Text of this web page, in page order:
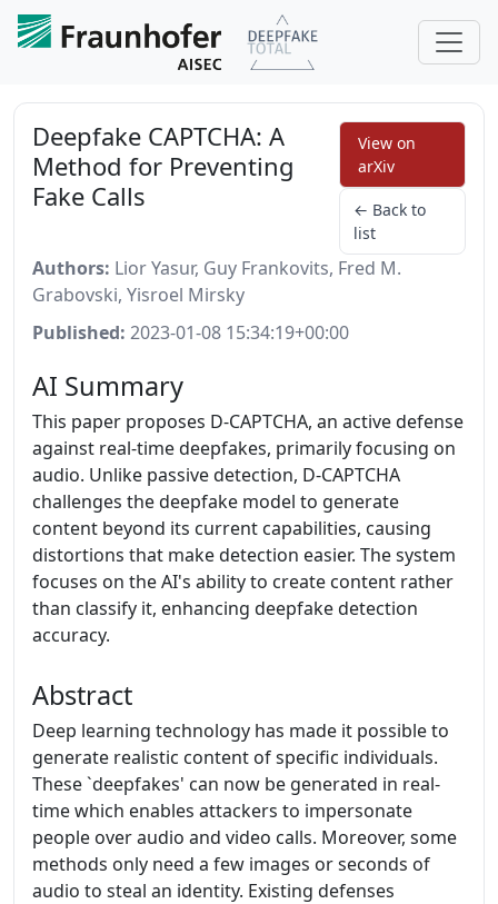
Deepfake CAPTCHA: A
Method for Preventing
Fake Calls
View on
arXiv
← Back to
list
Authors: Lior Yasur, Guy Frankovits, Fred M.
Grabovski, Yisroel Mirsky
Published: 2023-01-08 15:34:19+00:00
AI Summary
This paper proposes D-CAPTCHA, an active defense
against real-time deepfakes, primarily focusing on
audio. Unlike passive detection, D-CAPTCHA
challenges the deepfake model to generate
content beyond its current capabilities, causing
distortions that make detection easier. The system
focuses on the AI's ability to create content rather
than classify it, enhancing deepfake detection
accuracy.
Abstract
Deep learning technology has made it possible to
generate realistic content of specific individuals.
These `deepfakes' can now be generated in real-
time which enables attackers to impersonate
people over audio and video calls. Moreover, some
methods only need a few images or seconds of
audio to steal an identity. Existing defenses